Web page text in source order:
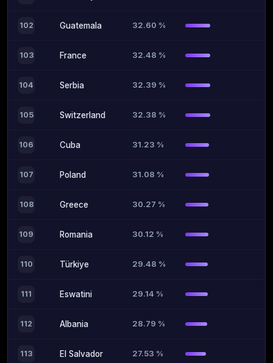
102 Guatemala 32.60 %
103 France 32.48 %
104 Serbia 32.39 %
105 Switzerland 32.38 %
106 Cuba 31.23 %
107 Poland 31.08 %
108 Greece 30.27 %
109 Romania 30.12 %
110 Türkiye 29.48 %
111 Eswatini 29.14 %
112 Albania 28.79 %
113 El Salvador 27.53 %